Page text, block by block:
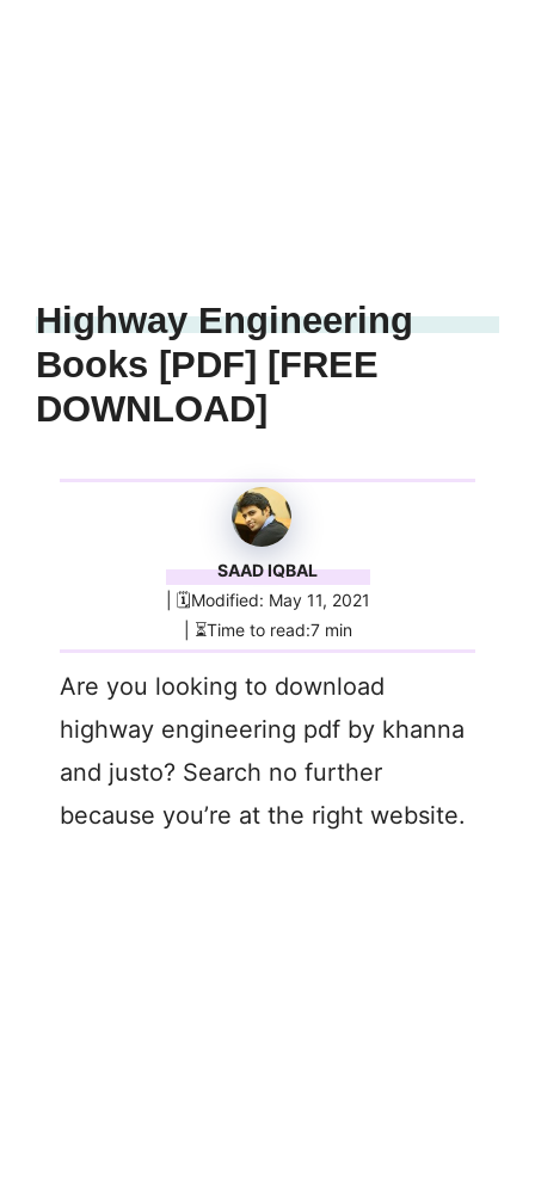
Highway Engineering
Books [PDF] [FREE
DOWNLOAD]
SAAD IQBAL
| 🗓️Modified: May 11, 2021
| ⏳Time to read:7 min
Are you looking to download
highway engineering pdf by khanna
and justo? Search no further
because you’re at the right website.